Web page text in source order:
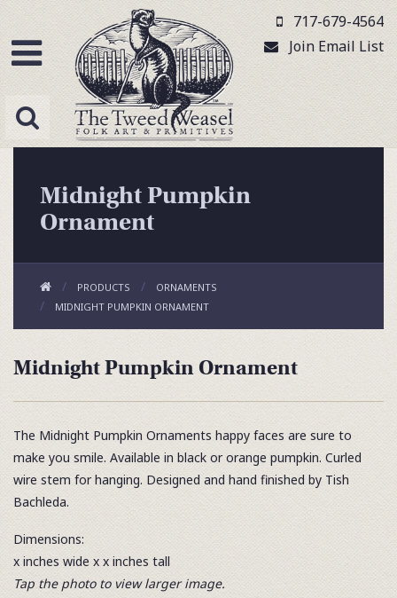
717-679-4564
Join Email List
Midnight Pumpkin
Ornament
PRODUCTS
ORNAMENTS
MIDNIGHT PUMPKIN ORNAMENT
Midnight Pumpkin Ornament
The Midnight Pumpkin Ornaments happy faces are sure to
make you smile. Available in black or orange pumpkin. Curled
wire stem for hanging. Designed and hand finished by Tish
Bachleda.
Dimensions:
x inches wide x x inches tall
Tap the photo to view larger image.